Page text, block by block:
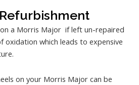
a Morris Major if left un-repaired
oxidation which leads to expensive
on your Morris Major can be